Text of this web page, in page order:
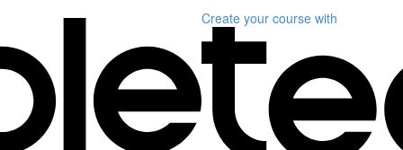
Create your course with